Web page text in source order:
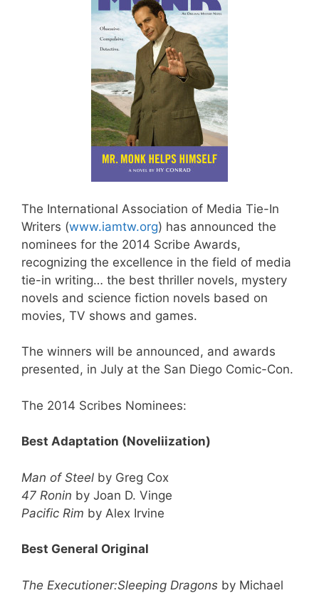
The International Association of Media Tie-In
Writers (www.iamtw.org) has announced the
nominees for the 2014 Scribe Awards,
recognizing the excellence in the field of media
tie-in writing… the best thriller novels, mystery
novels and science fiction novels based on
movies, TV shows and games.
The winners will be announced, and awards
presented, in July at the San Diego Comic-Con.
The 2014 Scribes Nominees:
Best Adaptation (Noveliization)
Man of Steel by Greg Cox
47 Ronin by Joan D. Vinge
Pacific Rim by Alex Irvine
Best General Original
The Executioner:Sleeping Dragons by Michael